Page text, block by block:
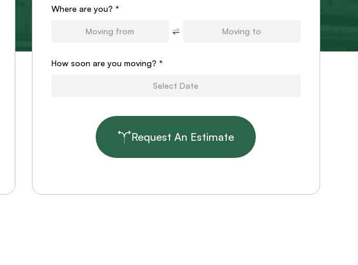
Form
Where are you? *
How soon are you moving? *
Request An Estimate